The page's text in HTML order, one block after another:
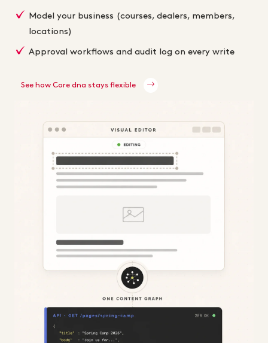
Model your business (courses, dealers, members,
locations)
Approval workflows and audit log on every write
See how Core dna stays flexible